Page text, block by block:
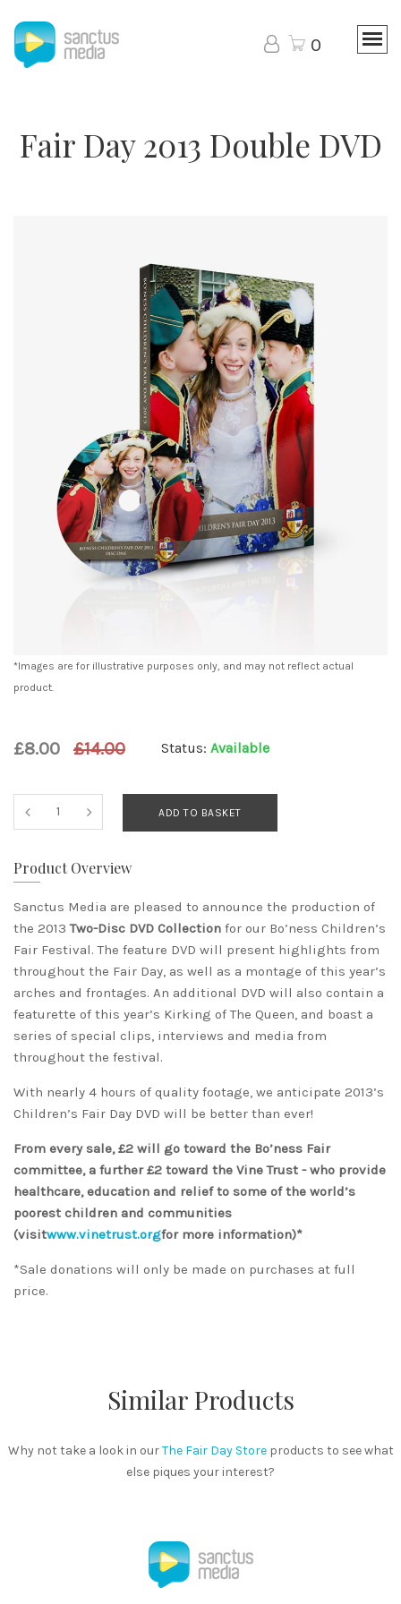
0
Fair Day 2013 Double DVD
*Images are for illustrative purposes only, and may not reflect actual
product.
£8.00 £14.00 Status: Available
ADD TO BASKET
Product Overview
Sanctus Media are pleased to announce the production of
the 2013Two-Disc DVD Collection for our Bo’ness Children’s
Fair Festival. The feature DVD will present highlights from
throughout the Fair Day, as well as a montage of this year’s
arches and frontages. An additional DVD will also contain a
featurette of this year’s Kirking of The Queen, and boast a
series of special clips, interviews and media from
throughout the festival.
With nearly 4 hours of quality footage, we anticipate 2013’s
Children’s Fair Day DVD will be better than ever!
From every sale, £2 will go toward the Bo’ness Fair
committee, a further £2 toward the Vine Trust - who provide
healthcare, education and relief to some of the world’s
poorest children and communities
(visitwww.vinetrust.orgfor more information)*
*Sale donations will only be made on purchases at full
price.
Similar Products
Why not take a look in ourThe Fair Day Storeproducts to see what
else piques your interest?